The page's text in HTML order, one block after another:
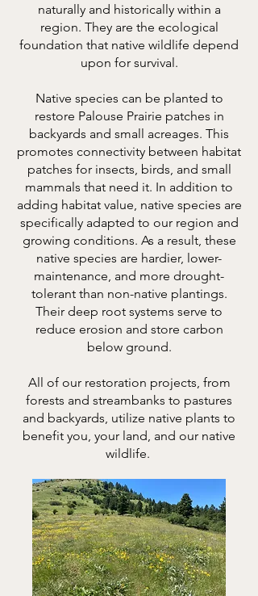
naturally and historically within a
region. They are the ecological
foundation that native wildlife depend
upon for survival.
Native species can be planted to
restore Palouse Prairie patches in
backyards and small acreages. This
promotes connectivity between habitat
patches for insects, birds, and small
mammals that need it. In addition to
adding habitat value, native species are
specifically adapted to our region and
growing conditions. As a result, these
native species are hardier, lower-
maintenance, and more drought-
tolerant than non-native plantings.
Their deep root systems serve to
reduce erosion and store carbon
below ground.
All of our restoration projects, from
forests and streambanks to pastures
and backyards, utilize native plants to
benefit you, your land, and our native
wildlife.